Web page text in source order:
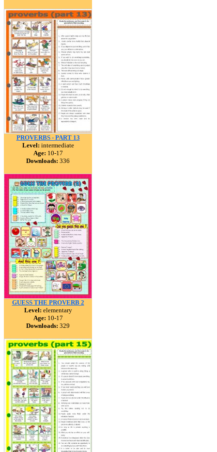
PROVERBS - PART 13
Level: intermediate
Age: 10-17
Downloads: 336
GUESS THE PROVERB 2
Level: elementary
Age: 10-17
Downloads: 329